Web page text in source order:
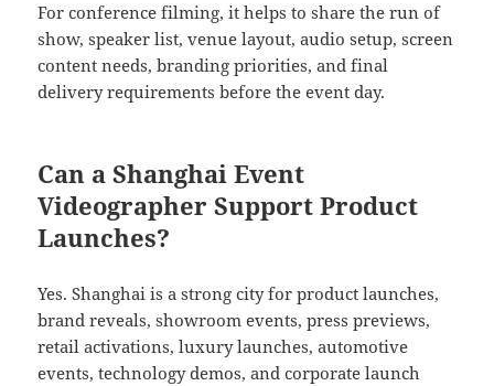
For conference filming, it helps to share the run of
show, speaker list, venue layout, audio setup, screen
content needs, branding priorities, and final
delivery requirements before the event day.
Can a Shanghai Event
Videographer Support Product
Launches?
Yes. Shanghai is a strong city for product launches,
brand reveals, showroom events, press previews,
retail activations, luxury launches, automotive
events, technology demos, and corporate launch